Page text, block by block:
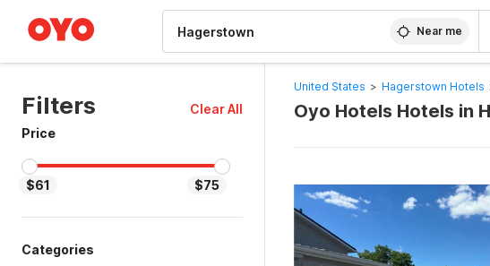
Near me
Filters
Clear All
Price
$61 $75
Categories
United States > Hagerstown Hotels
Oyo Hotels Hotels in